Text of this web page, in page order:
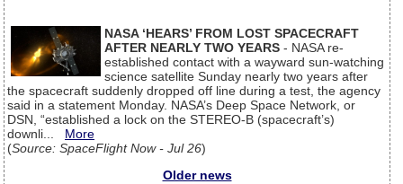
NASA ‘HEARS’ FROM LOST SPACECRAFT
AFTER NEARLY TWO YEARS - NASA re-
established contact with a wayward sun-watching
science satellite Sunday nearly two years after
the spacecraft suddenly dropped off line during a test, the agency
said in a statement Monday. NASA’s Deep Space Network, or
DSN, “established a lock on the STEREO-B (spacecraft’s)
downli... More
(Source: SpaceFlight Now - Jul 26)
Older news